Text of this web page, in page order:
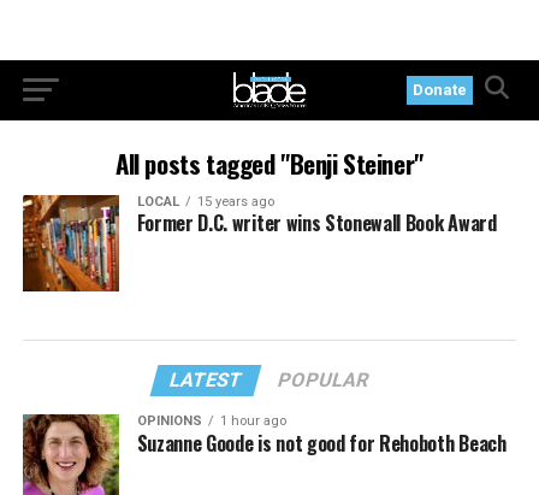
Donate
All posts tagged "Benji Steiner"
LOCAL 15 years ago
Former D.C. writer wins Stonewall Book Award
LATEST POPULAR
OPINIONS 1 hour ago
Suzanne Goode is not good for Rehoboth Beach